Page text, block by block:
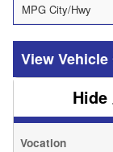
MPG City/Hwy
Vocation